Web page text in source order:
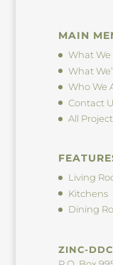
MAIN
What We
What
Who We
Contact
All
Living
Kitchens
Dining
ZINC-DDC